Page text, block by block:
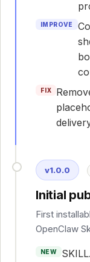
IMPROVE
FIX
v1.0.0
Initial
First
OpenClaw
NEW